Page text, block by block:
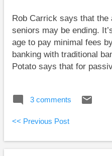
your life and decide that
but I doubt you thought
Rob Carrick says that the
seniors may be ending.
age to pay minimal fees
banking with traditional
Potato says that for
crazy pricing of anti-virus
ETFs, the ETF world is
explains the pros and
3 comments
<< Previous Post